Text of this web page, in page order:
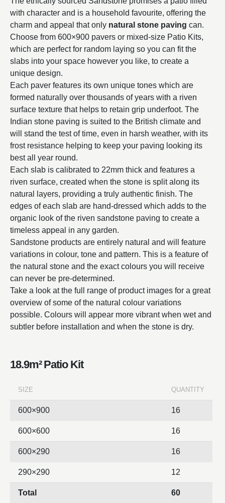
with character and is a household favourite, offering the
charm and appeal that only natural stone paving can.
Choose from 600×900 pavers or mixed-size Patio Kits,
which are perfect for random laying so you can fit the
slabs into your space however you like, to create a
unique design.
Each paver features its own unique tones which are
formed naturally over thousands of years with a riven
surface texture that helps to retain grip underfoot. The
Indian stone paving is suited to the British climate and
will stand the test of time, even in harsh weather, with its
frost resistance helping to keep your paving looking its
best all year round.
Each slab is calibrated to 22mm thick and features a
riven surface, created when the stone is split along its
natural layers, providing a truly authentic finish. The
edges of each slab are hand-dressed which adds to the
organic look of the riven sandstone paving to create a
timeless appeal in any garden.
Sandstone products are entirely natural and will feature
variations in colour, tone and pattern. This is a feature of
the natural stone and the exact colours you will receive
can never be pre-determined.
Take a look at the full range of product images for a great
overview of some of the natural colour variations
possible. Colours will appear more vibrant when wet and
subtler before installation and when the stone is dry.
18.9m² Patio Kit
SIZE QUANTITY
600×900 16
600×600 16
600×290 16
290×290 12
Total 60